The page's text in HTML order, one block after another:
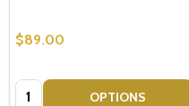
$89.00
Quantity: OPTIONS